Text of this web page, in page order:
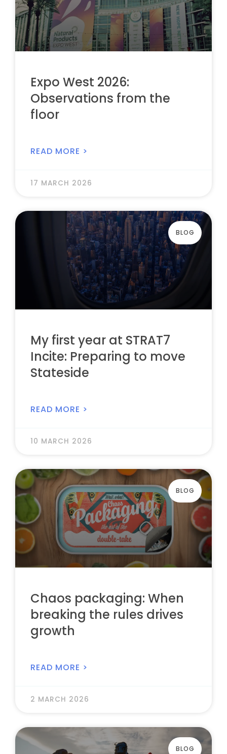
Expo West 2026:
Observations from the
floor
READ MORE >
17 MARCH 2026
BLOG
My first year at STRAT7
Incite: Preparing to move
Stateside
READ MORE >
10 MARCH 2026
BLOG
Chaos packaging: When
breaking the rules drives
growth
READ MORE >
2 MARCH 2026
BLOG